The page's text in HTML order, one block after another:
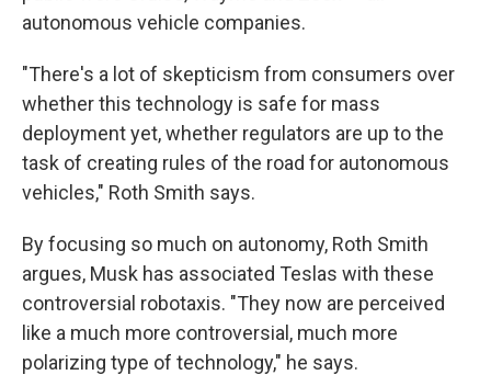
autonomous vehicle companies.
"There's a lot of skepticism from consumers over
whether this technology is safe for mass
deployment yet, whether regulators are up to the
task of creating rules of the road for autonomous
vehicles," Roth Smith says.
By focusing so much on autonomy, Roth Smith
argues, Musk has associated Teslas with these
controversial robotaxis. "They now are perceived
like a much more controversial, much more
polarizing type of technology," he says.